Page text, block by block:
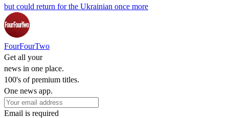
but could return for the Ukrainian once more
FourFourTwo
Get all your
news in one place.
100's of premium titles.
One news app.
Email is required